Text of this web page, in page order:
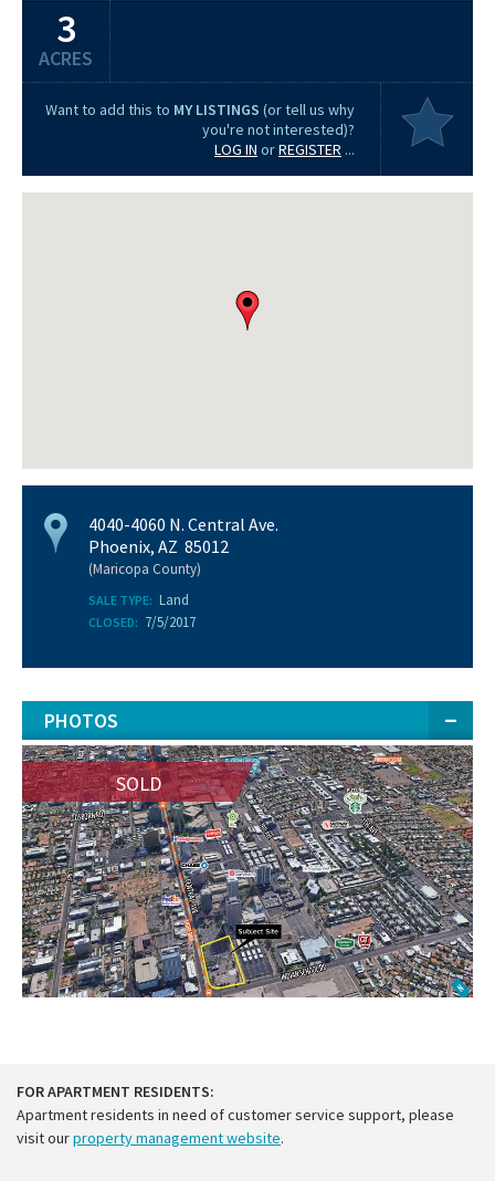
3
ACRES
Want to add this to MY LISTINGS (or tell us why
you're not interested)?
LOG IN orREGISTER ...
4040-4060 N. Central Ave.
Phoenix, AZ 85012
(Maricopa County)
SALE TYPE: Land
CLOSED: 7/5/2017
PHOTOS
SOLD
FOR APARTMENT RESIDENTS:
Apartment residents in need of customer service support, please
visit ourproperty management website.